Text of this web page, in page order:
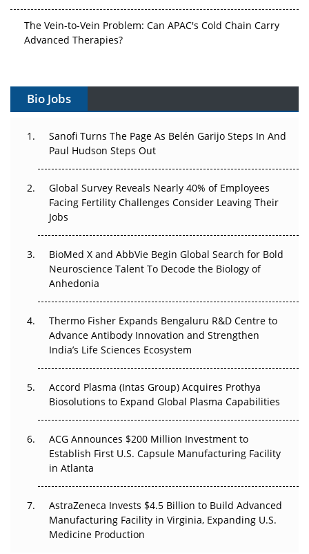
The Vein-to-Vein Problem: Can APAC's Cold Chain Carry
Advanced Therapies?
Gene Therapy Ambitions Face an Upstream Bottleneck
Can APAC Build Radioligand Therapy Before the Atoms
Decay?
Beyond the Trial: Can Real-World Evidence Earn
Regulatory Trust in APAC?
Beyond the Obvious Giant: Where APAC's Clinical Trials
Go Next
The Frontier That Won’t Quite Arrive
Can APAC Biomanufacturing Decarbonise Without
Pricing Itself Out?
Bio Jobs
Sanofi Turns The Page As Belén Garijo Steps In And
Paul Hudson Steps Out
Global Survey Reveals Nearly 40% of Employees
Facing Fertility Challenges Consider Leaving Their
Jobs
BioMed X and AbbVie Begin Global Search for Bold
Neuroscience Talent To Decode the Biology of
Anhedonia
Thermo Fisher Expands Bengaluru R&D Centre to
Advance Antibody Innovation and Strengthen
India’s Life Sciences Ecosystem
Accord Plasma (Intas Group) Acquires Prothya
Biosolutions to Expand Global Plasma Capabilities
ACG Announces $200 Million Investment to
Establish First U.S. Capsule Manufacturing Facility
in Atlanta
AstraZeneca Invests $4.5 Billion to Build Advanced
Manufacturing Facility in Virginia, Expanding U.S.
Medicine Production